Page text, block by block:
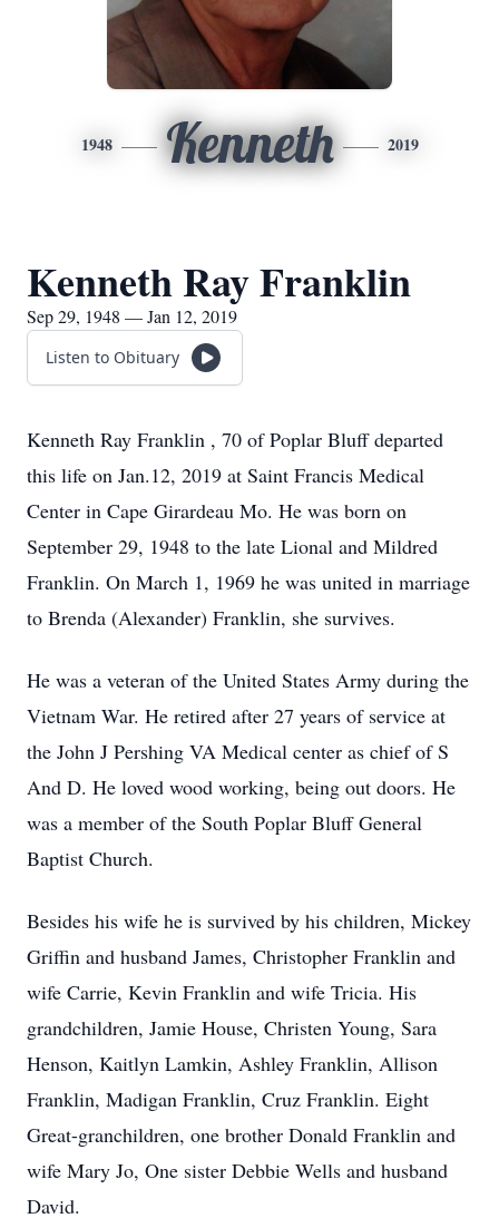
1948 Kenneth 2019
Kenneth Ray Franklin
Sep 29, 1948 — Jan 12, 2019
Listen to Obituary
Kenneth Ray Franklin , 70 of Poplar Bluff departed
this life on Jan.12, 2019 at Saint Francis Medical
Center in Cape Girardeau Mo. He was born on
September 29, 1948 to the late Lional and Mildred
Franklin. On March 1, 1969 he was united in marriage
to Brenda (Alexander) Franklin, she survives.
He was a veteran of the United States Army during the
Vietnam War. He retired after 27 years of service at
the John J Pershing VA Medical center as chief of S
And D. He loved wood working, being out doors. He
was a member of the South Poplar Bluff General
Baptist Church.
Besides his wife he is survived by his children, Mickey
Griffin and husband James, Christopher Franklin and
wife Carrie, Kevin Franklin and wife Tricia. His
grandchildren, Jamie House, Christen Young, Sara
Henson, Kaitlyn Lamkin, Ashley Franklin, Allison
Franklin, Madigan Franklin, Cruz Franklin. Eight
Great-granchildren, one brother Donald Franklin and
wife Mary Jo, One sister Debbie Wells and husband
David.